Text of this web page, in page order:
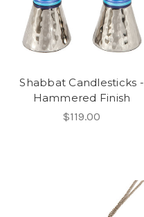
Shabbat Candlesticks -
Hammered Finish
$119.00